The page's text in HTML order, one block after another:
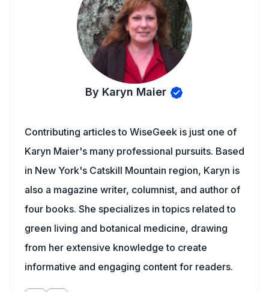
By Karyn Maier
Contributing articles to WiseGeek is just one of
Karyn Maier's many professional pursuits. Based
in New York's Catskill Mountain region, Karyn is
also a magazine writer, columnist, and author of
four books. She specializes in topics related to
green living and botanical medicine, drawing
from her extensive knowledge to create
informative and engaging content for readers.